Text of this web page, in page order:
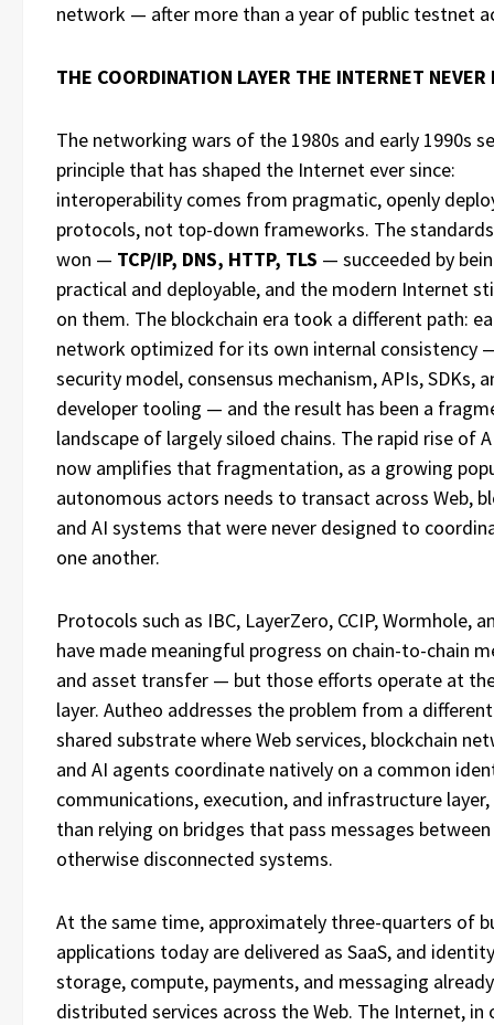
network — after more than a year of public testnet
THE COORDINATION LAYER THE INTERNET NEVER
The networking wars of the 1980s and early 1990s
principle that has shaped the Internet ever since:
interoperability comes from pragmatic, openly
protocols, not top-down frameworks. The
won — TCP/IP, DNS, HTTP, TLS — succeeded by
practical and deployable, and the modern Internet
on them. The blockchain era took a different path:
network optimized for its own internal consistency
security model, consensus mechanism, APIs, SDKs,
developer tooling — and the result has been a
landscape of largely siloed chains. The rapid rise of
now amplifies that fragmentation, as a growing
autonomous actors needs to transact across Web,
and AI systems that were never designed to
one another.
Protocols such as IBC, LayerZero, CCIP, Wormhole,
have made meaningful progress on chain-to-chain
and asset transfer — but those efforts operate at
layer. Autheo addresses the problem from a
shared substrate where Web services, blockchain
and AI agents coordinate natively on a common
communications, execution, and infrastructure
than relying on bridges that pass messages between
otherwise disconnected systems.
At the same time, approximately three-quarters of
applications today are delivered as SaaS, and
storage, compute, payments, and messaging
distributed services across the Web. The Internet, in